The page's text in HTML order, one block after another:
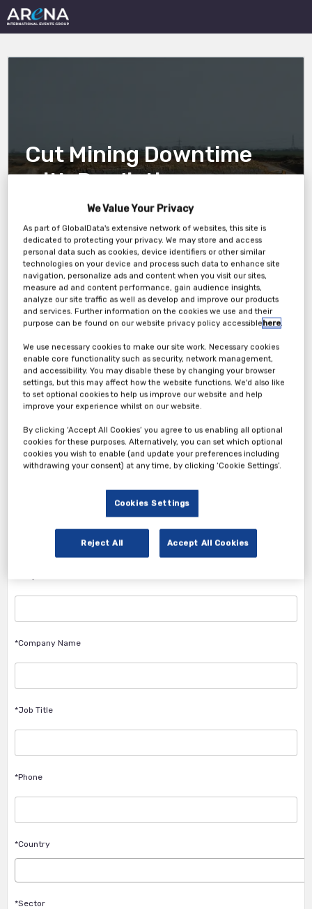
Cut Mining Downtime
with Predictive
Maintenance and AI
18 June 1pm ET 10am PT
Attendee Ticket
*First Name
*Company Name
*Job Title
*Phone
*Country
*Sector
We Value Your Privacy
As part of GlobalData's extensive network of websites, this site is
dedicated to protecting your privacy. We may store and access
personal data such as cookies, device identifiers or other similar
technologies on your device and process such data to enhance site
navigation, personalize ads and content when you visit our sites,
measure ad and content performance, gain audience insights,
analyze our site traffic as well as develop and improve our products
and services. Further information on the cookies we use and their
purpose can be found on our website privacy policy accessiblehere.
We use necessary cookies to make our site work. Necessary cookies
enable core functionality such as security, network management,
and accessibility. You may disable these by changing your browser
settings, but this may affect how the website functions. We'd also like
to set optional cookies to help us improve our website and help
improve your experience whilst on our website.
By clicking ‘Accept All Cookies’ you agree to us enabling all optional
cookies for these purposes. Alternatively, you can set which optional
cookies you wish to enable (and update your preferences including
withdrawing your consent) at any time, by clicking ‘Cookie Settings’.
Cookies Settings
Reject All Accept All Cookies